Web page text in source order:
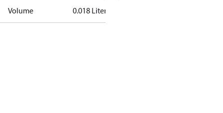
Volume 0.018 Liter